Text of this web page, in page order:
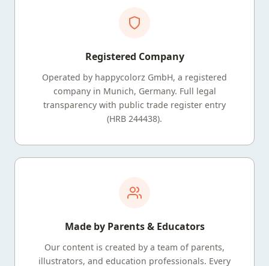
Registered Company
Operated by happycolorz GmbH, a registered
company in Munich, Germany. Full legal
transparency with public trade register entry
(HRB 244438).
Made by Parents & Educators
Our content is created by a team of parents,
illustrators, and education professionals. Every